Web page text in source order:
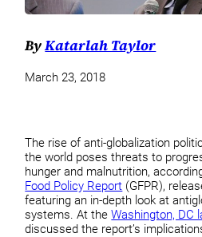
ByKatarlah Taylor
March 23, 2018
The rise of anti-globalization
the world poses threats to
hunger and malnutrition,
Food Policy Report (GFPR),
featuring an in-depth look at
systems. At theWashington, DC
discussed the report’s